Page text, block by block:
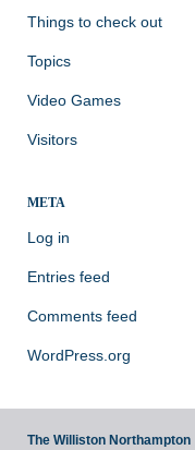
Things to check out
Topics
Video Games
Visitors
META
Log in
Entries feed
Comments feed
WordPress.org
The Williston Northampton